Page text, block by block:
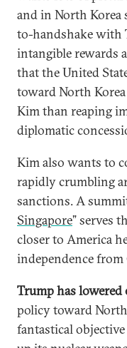
and in North
to-handshake with
intangible rewards
that the United
toward North
Kim than reaping
diplomatic
Kim also wants to
rapidly crumbling
sanctions. A
Singapore” serves
closer to America
independence
Trump has lowered
policy toward
fantastical